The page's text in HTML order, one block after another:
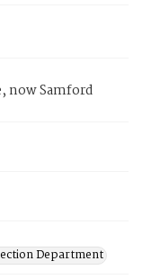
now Samford
Department